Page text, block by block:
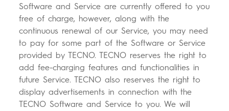
Software and Service are currently offered to you
free of charge, however, along with the
continuous renewal of our Service, you may need
to pay for some part of the Software or Service
provided by TECNO. TECNO reserves the right to
add fee-charging features and functionalities in
future Service. TECNO also reserves the right to
display advertisements in connection with the
TECNO Software and Service to you. We will